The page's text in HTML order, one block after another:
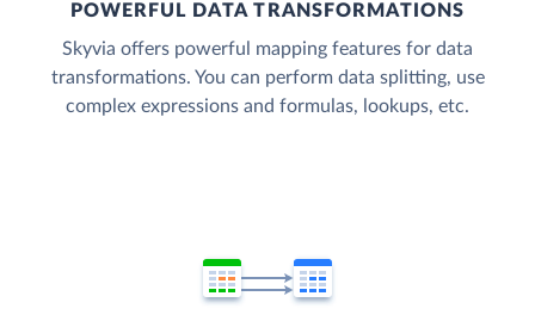
POWERFUL DATA TRANSFORMATIONS
Skyvia offers powerful mapping features for data
transformations. You can perform data splitting, use
complex expressions and formulas, lookups, etc.